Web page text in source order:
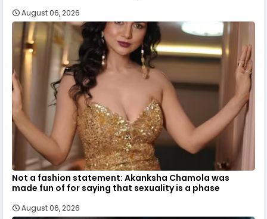
August 06, 2026
Not a fashion statement: Akanksha Chamola was
made fun of for saying that sexuality is a phase
August 06, 2026